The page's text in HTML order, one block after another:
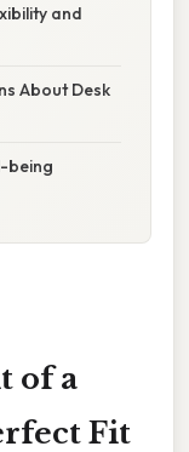
and
About Desk
being
of a
Fit